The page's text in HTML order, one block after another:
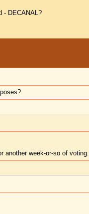
- DECANAL?
another week-or-so of voting.